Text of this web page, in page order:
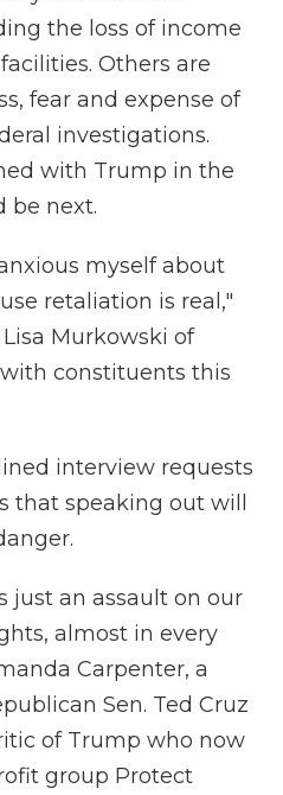
the loss of income
Others are
fear and expense of
investigations.
with Trump in the
be next.
myself about
retaliation is real,"
Murkowski of
constituents this
interview requests
that speaking out will
just an assault on our
almost in every
Carpenter, a
Sen. Ted Cruz
of Trump who now
group Protect